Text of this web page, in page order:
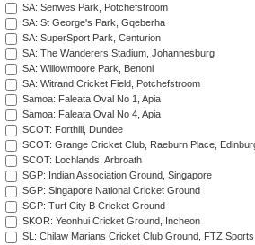
SA: Senwes Park, Potchefstroom
SA: St George's Park, Gqeberha
SA: SuperSport Park, Centurion
SA: The Wanderers Stadium, Johannesburg
SA: Willowmoore Park, Benoni
SA: Witrand Cricket Field, Potchefstroom
Samoa: Faleata Oval No 1, Apia
Samoa: Faleata Oval No 4, Apia
SCOT: Forthill, Dundee
SCOT: Grange Cricket Club, Raeburn Place,
SCOT: Lochlands, Arbroath
SGP: Indian Association Ground, Singapore
SGP: Singapore National Cricket Ground
SGP: Turf City B Cricket Ground
SKOR: Yeonhui Cricket Ground, Incheon
SL: Chilaw Marians Cricket Club Ground, FTZ